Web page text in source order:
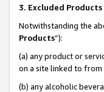
3. Excluded Products
Notwithstanding the
Products”):
(a) any product or
on a site linked to
(b) any alcoholic